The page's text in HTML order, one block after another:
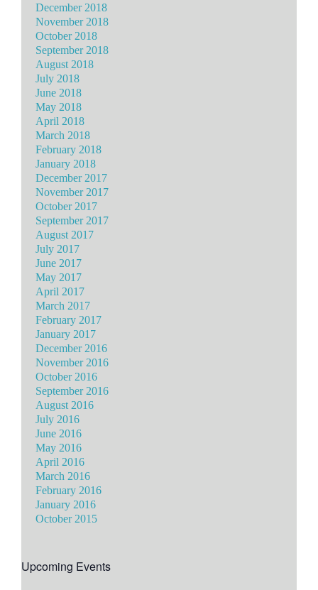
December 2018
November 2018
October 2018
September 2018
August 2018
July 2018
June 2018
May 2018
April 2018
March 2018
February 2018
January 2018
December 2017
November 2017
October 2017
September 2017
August 2017
July 2017
June 2017
May 2017
April 2017
March 2017
February 2017
January 2017
December 2016
November 2016
October 2016
September 2016
August 2016
July 2016
June 2016
May 2016
April 2016
March 2016
February 2016
January 2016
October 2015
Upcoming Events